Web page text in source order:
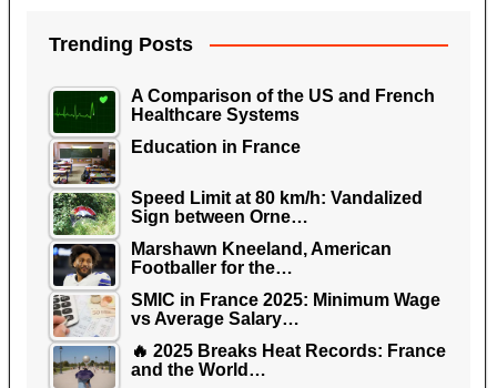
Trending Posts
A Comparison of the US and French
Healthcare Systems
Education in France
Speed Limit at 80 km/h: Vandalized
Sign between Orne…
Marshawn Kneeland, American
Footballer for the…
SMIC in France 2025: Minimum Wage
vs Average Salary…
🔥 2025 Breaks Heat Records: France
and the World…